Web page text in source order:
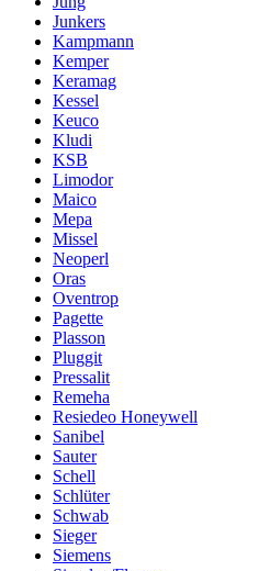
Junkers
Kampmann
Kemper
Keramag
Kessel
Keuco
Kludi
KSB
Limodor
Maico
Mepa
Missel
Neoperl
Oras
Oventrop
Pagette
Plasson
Pluggit
Pressalit
Remeha
Resiedeo Honeywell
Sanibel
Sauter
Schell
Schlüter
Schwab
Sieger
Siemens